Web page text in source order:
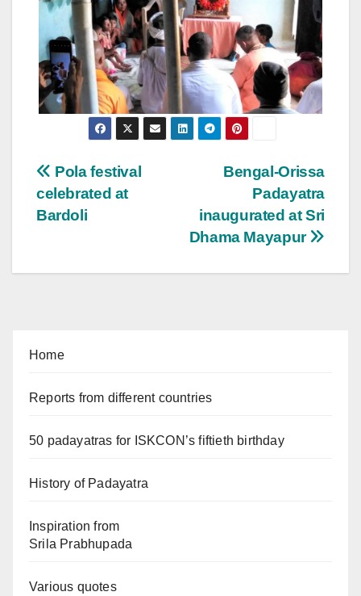
Post
navigation
Bengal-Orissa
Padayatra
inaugurated at Sri
Dhama Mayapur
Pola festival
celebrated at
Bardoli
Home
Reports from different countries
50 padayatras for ISKCON’s fiftieth birthday
History of Padayatra
Inspiration from
Srila Prabhupada
Various quotes